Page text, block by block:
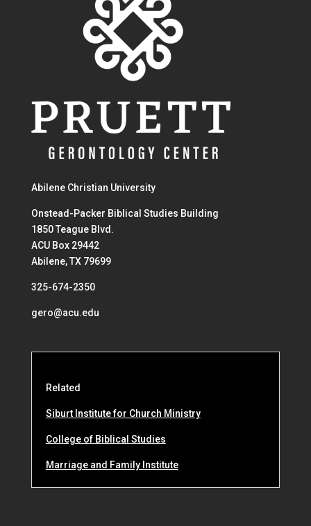
Abilene Christian University
Onstead-Packer Biblical Studies Building
1850 Teague Blvd.
ACU Box 29442
Abilene, TX 79699
325-674-2350
gero@acu.edu
Related
Siburt Institute for Church Ministry
College of Biblical Studies
Marriage and Family Institute